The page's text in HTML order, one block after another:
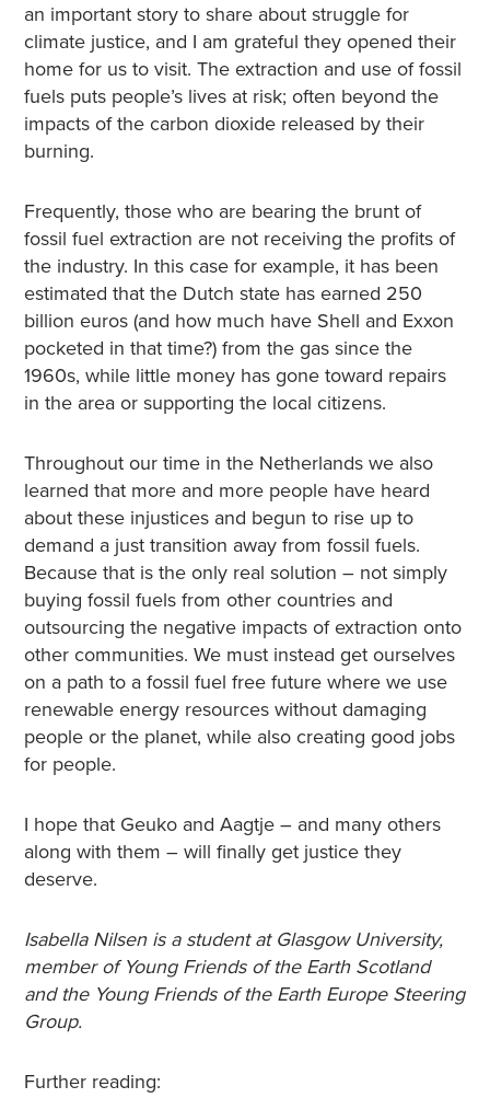
an important story to share about struggle for
climate justice, and I am grateful they opened their
home for us to visit. The extraction and use of fossil
fuels puts people’s lives at risk; often beyond the
impacts of the carbon dioxide released by their
burning.
Frequently, those who are bearing the brunt of
fossil fuel extraction are not receiving the profits of
the industry. In this case for example, it has been
estimated that the Dutch state has earned 250
billion euros (and how much have Shell and Exxon
pocketed in that time?) from the gas since the
1960s, while little money has gone toward repairs
in the area or supporting the local citizens.
Throughout our time in the Netherlands we also
learned that more and more people have heard
about these injustices and begun to rise up to
demand a just transition away from fossil fuels.
Because that is the only real solution – not simply
buying fossil fuels from other countries and
outsourcing the negative impacts of extraction onto
other communities. We must instead get ourselves
on a path to a fossil fuel free future where we use
renewable energy resources without damaging
people or the planet, while also creating good jobs
for people.
I hope that Geuko and Aagtje – and many others
along with them – will finally get justice they
deserve.
Isabella Nilsen is a student at Glasgow University,
member of Young Friends of the Earth Scotland
and the Young Friends of the Earth Europe Steering
Group.
Further reading: